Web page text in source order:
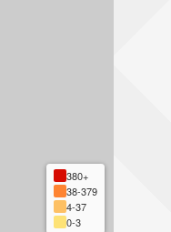
380+
38-379
4-37
0-3